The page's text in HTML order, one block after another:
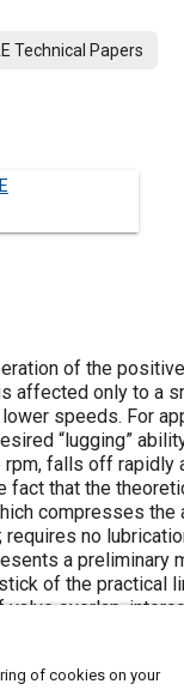
Technical Papers
of the
affected only to a
speeds. For
“lugging”
rpm, falls off rapidly
fact that the
compresses the
requires no
a preliminary
of the practical
overlap,
increase in
much better
use.
of cookies on your